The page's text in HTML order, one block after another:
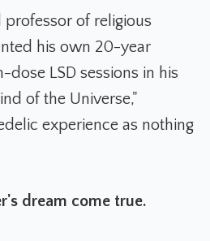
professor of religious
his own 20-year
LSD sessions in his
of the Universe,"
experience as nothing
dream come true.